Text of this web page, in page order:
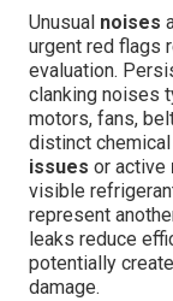
Unusual noises
urgent red flags
evaluation.
clanking noises
motors, fans,
distinct
issues or active
visible
represent
leaks reduce
potentially
damage.